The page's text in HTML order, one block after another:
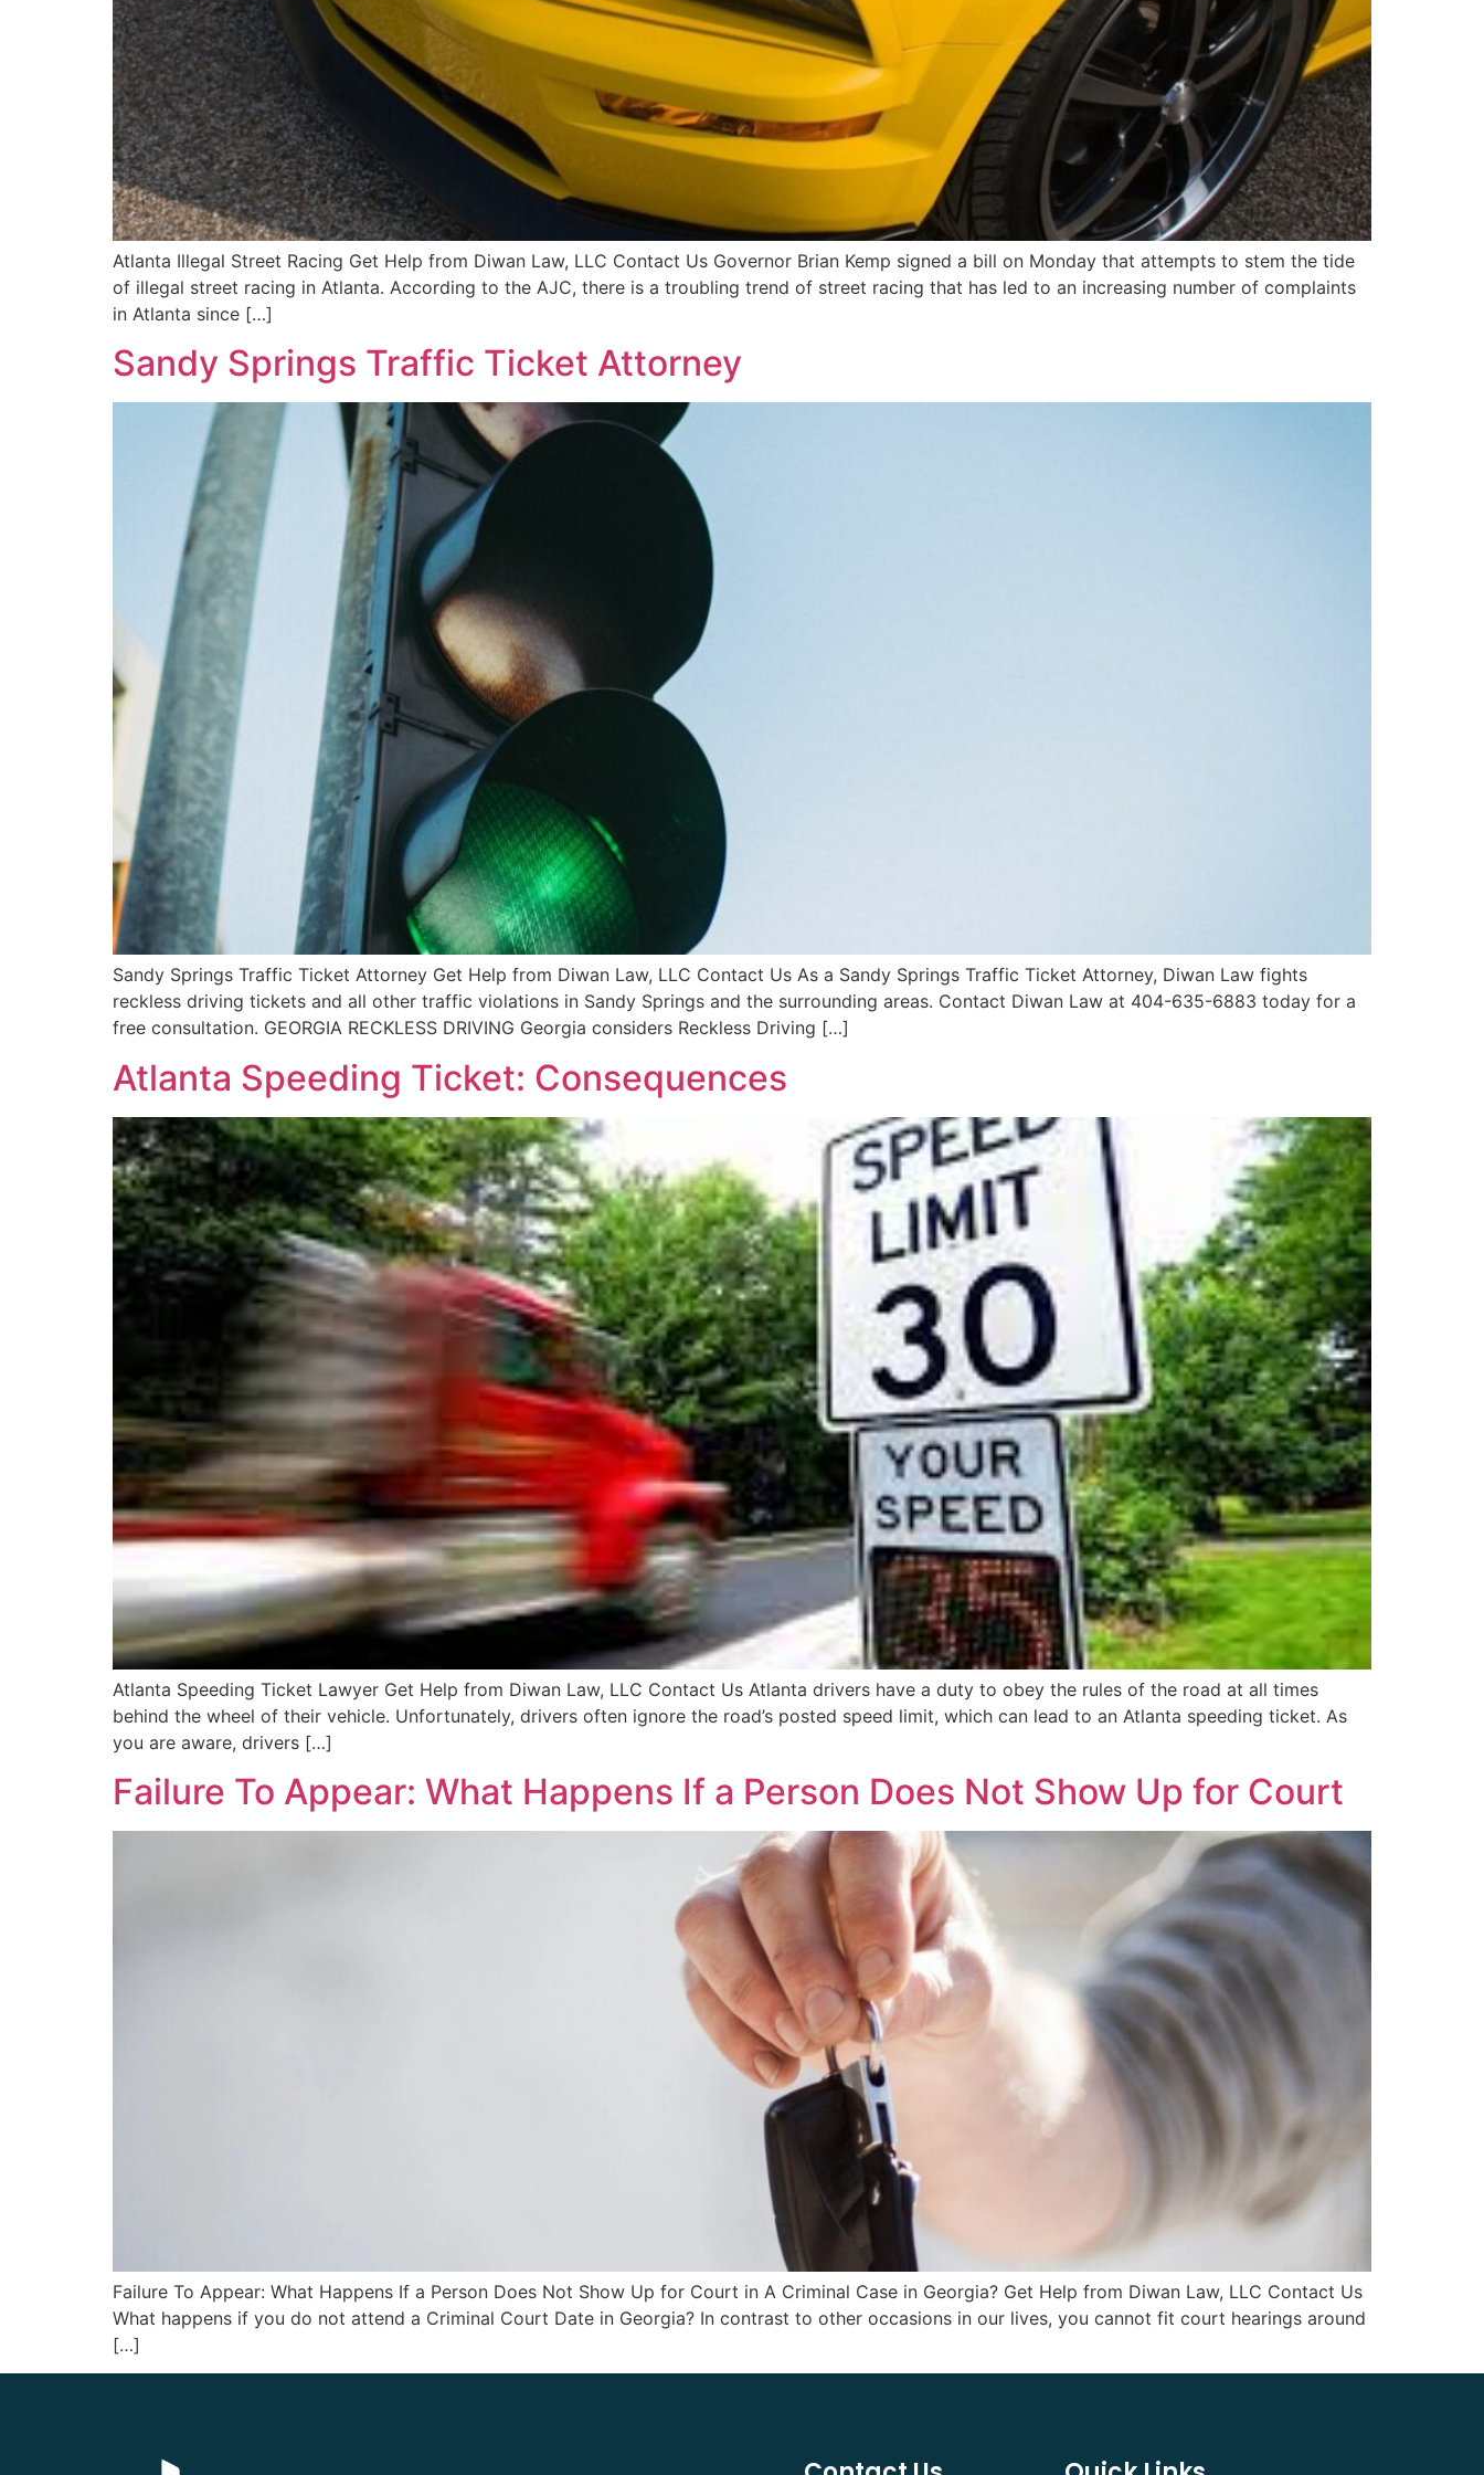
Atlanta Illegal Street Racing Get Help from Diwan Law, LLC Contact Us Governor Brian Kemp signed a bill on Monday that attempts to stem the tide
of illegal street racing in Atlanta. According to the AJC, there is a troubling trend of street racing that has led to an increasing number of complaints
in Atlanta since […]
Sandy Springs Traffic Ticket Attorney
Sandy Springs Traffic Ticket Attorney Get Help from Diwan Law, LLC Contact Us As a Sandy Springs Traffic Ticket Attorney, Diwan Law fights
reckless driving tickets and all other traffic violations in Sandy Springs and the surrounding areas. Contact Diwan Law at 404-635-6883 today for a
free consultation. GEORGIA RECKLESS DRIVING Georgia considers Reckless Driving […]
Atlanta Speeding Ticket: Consequences
Atlanta Speeding Ticket Lawyer Get Help from Diwan Law, LLC Contact Us Atlanta drivers have a duty to obey the rules of the road at all times
behind the wheel of their vehicle. Unfortunately, drivers often ignore the road’s posted speed limit, which can lead to an Atlanta speeding ticket. As
you are aware, drivers […]
Failure To Appear: What Happens If a Person Does Not Show Up for Court
Failure To Appear: What Happens If a Person Does Not Show Up for Court in A Criminal Case in Georgia? Get Help from Diwan Law, LLC Contact Us
What happens if you do not attend a Criminal Court Date in Georgia? In contrast to other occasions in our lives, you cannot fit court hearings around
[…]